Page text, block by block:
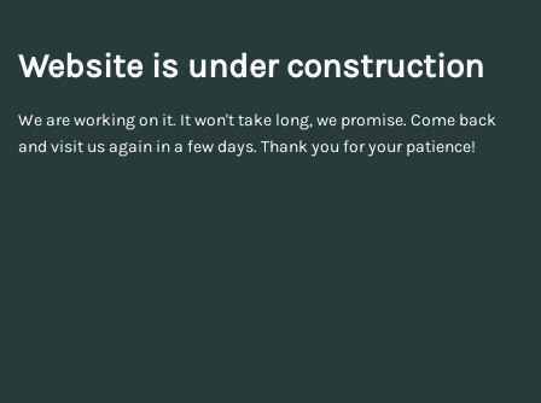
Website is under construction
We are working on it. It won't take long, we promise. Come back
and visit us again in a few days. Thank you for your patience!